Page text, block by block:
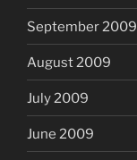
September 2009
August 2009
July 2009
June 2009